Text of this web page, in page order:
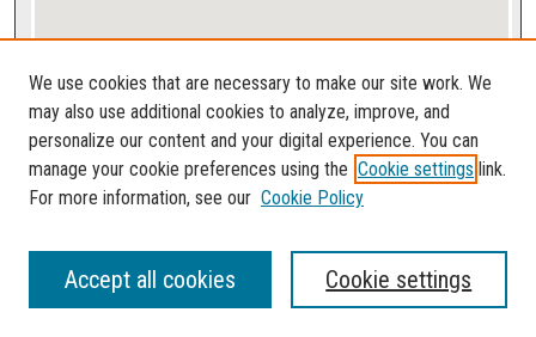
View gallery on map
View gallery in Google Earth
We use cookies that are necessary to make our site work. We
may also use additional cookies to analyze, improve, and
personalize our content and your digital experience. You can
manage your cookie preferences using the Cookie settings link.
For more information, see our Cookie Policy
Cookie settings
Accept all cookies